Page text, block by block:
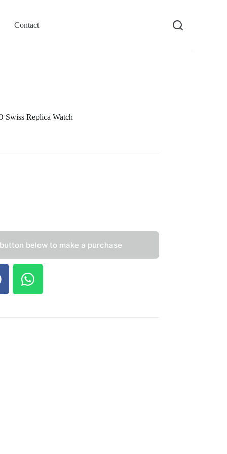
Contact
Swiss Replica Watch
below to make a purchase